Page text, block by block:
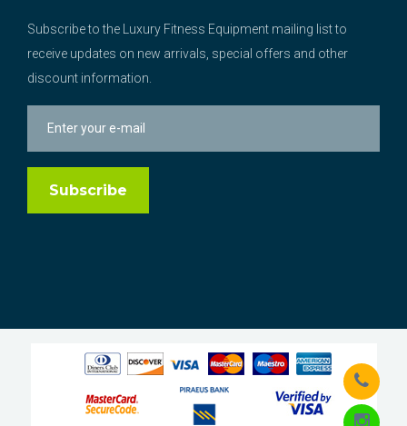
Subscribe to the Luxury Fitness Equipment mailing list to
receive updates on new arrivals, special offers and other
discount information.